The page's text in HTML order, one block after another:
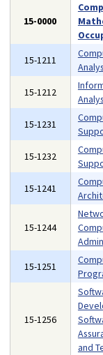
15-0000
15-1211
15-1212
15-1231
15-1232
15-1241
15-1244
15-1251
15-1256
and